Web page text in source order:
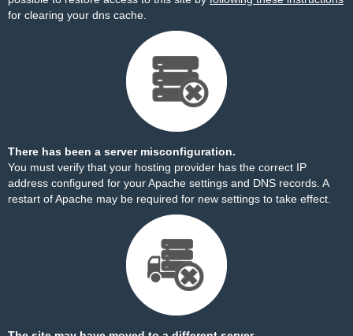
for clearing your dns cache.
There has been a server misconfiguration.
You must verify that your hosting provider has the correct IP
address configured for your Apache settings and DNS records. A
restart of Apache may be required for new settings to take effect.